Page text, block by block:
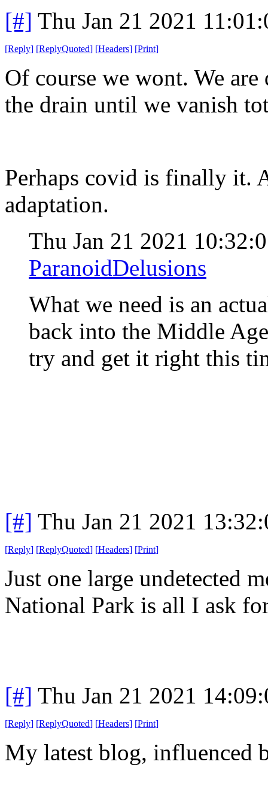
[#] Thu Jan 21 2021
[Reply] [ReplyQuoted] [Headers] [Print]
Of course we wont. We
the drain until we vanish
Perhaps covid is finally it.
adaptation.
Thu Jan 21 2021
ParanoidDelusions
What we need is an
back into the Middle
try and get it right this
[#] Thu Jan 21 2021
[Reply] [ReplyQuoted] [Headers] [Print]
Just one large undetected
National Park is all I ask
[#] Thu Jan 21 2021
[Reply] [ReplyQuoted] [Headers] [Print]
My latest blog, influenced